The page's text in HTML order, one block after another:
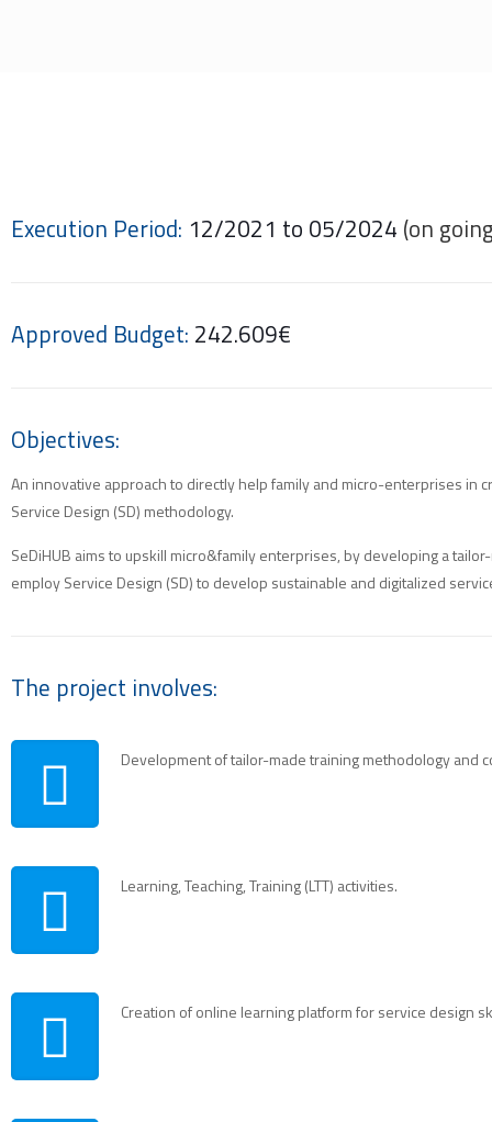
Execution Period: 12/2021 to 05/2024 (on
Approved Budget: 242.609€
Objectives:
An innovative approach to directly help family and micro-enterprises in
Service Design (SD) methodology.
SeDiHUB aims to upskill micro&family enterprises, by developing a
employ Service Design (SD) to develop sustainable and digitalized
The project involves:
Development of tailor-made training methodology and
Learning, Teaching, Training (LTT) activities.
Creation of online learning platform for service design